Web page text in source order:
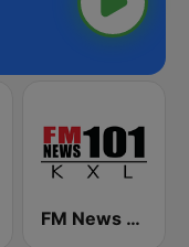
FM News 101 KXL